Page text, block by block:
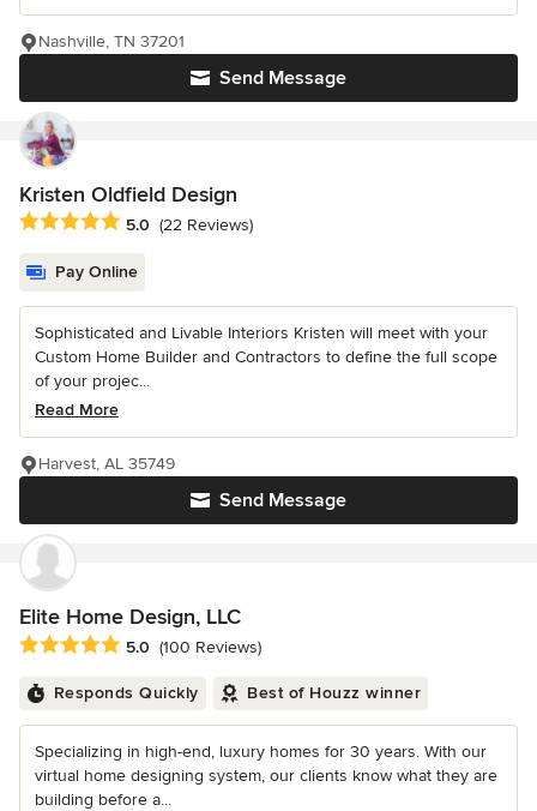
Send Message
Nashville, TN 37201
Kristen Oldfield Design
Average rating: 5 out of 5 stars
5.0 (22 Reviews)
Pay Online
Sophisticated and Livable Interiors Kristen will meet with your
Custom Home Builder and Contractors to define the full scope
of your projec...
Read More
Send Message
Harvest, AL 35749
Elite Home Design, LLC
Average rating: 5 out of 5 stars
5.0 (100 Reviews)
Responds Quickly Best of Houzz winner
Specializing in high-end, luxury homes for 30 years. With our
virtual home designing system, our clients know what they are
building before a...